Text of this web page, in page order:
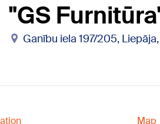
"GS
Ganību iela 197/205,
Map